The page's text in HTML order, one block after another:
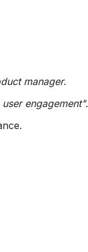
manager.
engagement".